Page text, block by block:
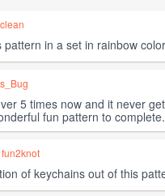
clean
pattern in a set in rainbow
5 times now and it never
fun pattern to
fun2knot
of keychains out of this